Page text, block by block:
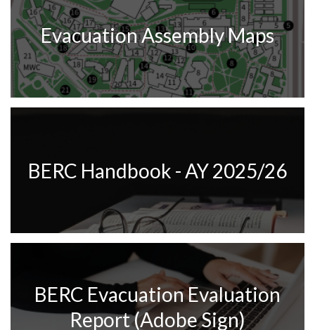
Evacuation Assembly Maps
BERC Handbook - AY 2025/26
BERC Evacuation Evaluation
Report (Adobe Sign)